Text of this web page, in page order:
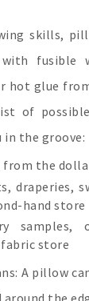
skills,
fusible
hot glue
of
the groove:
from the
draperies,
hand store
samples,
store
A pillow
the